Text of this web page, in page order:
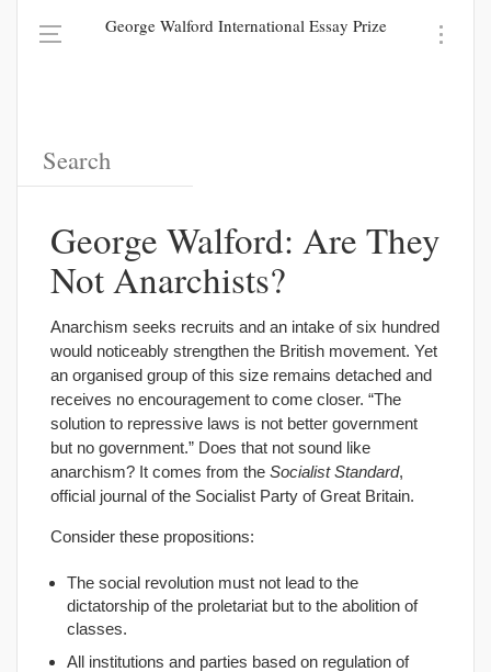
George Walford International Essay Prize
George Walford: Are They
Not Anarchists?
Anarchism seeks recruits and an intake of six hundred
would noticeably strengthen the British movement. Yet
an organised group of this size remains detached and
receives no encouragement to come closer. “The
solution to repressive laws is not better government
but no government.” Does that not sound like
anarchism? It comes from the Socialist Standard,
official journal of the Socialist Party of Great Britain.
Consider these propositions:
The social revolution must not lead to the
dictatorship of the proletariat but to the abolition of
classes.
All institutions and parties based on regulation of